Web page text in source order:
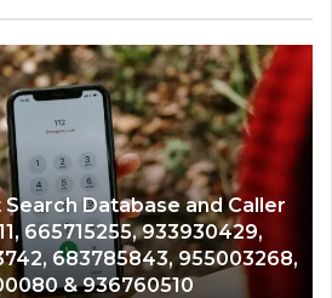
Database and Caller
665715255, 933930429,
683785843, 955003268,
& 936760510